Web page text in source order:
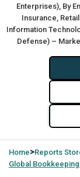
Enterprises), By
Insurance,
Information
Defense) –
Home>Reports
Global